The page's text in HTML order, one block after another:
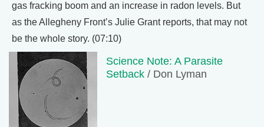
gas fracking boom and an increase in radon levels. But
as the Allegheny Front’s Julie Grant reports, that may not
be the whole story. (07:10)
Science Note: A Parasite
Setback / Don Lyman